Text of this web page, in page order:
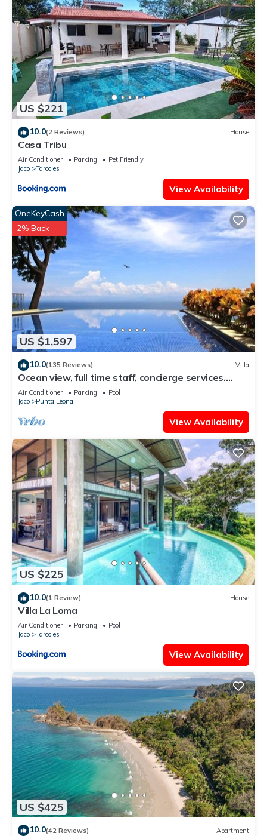
US $221
10.0(2 Reviews) House
Casa Tribu
Air Conditioner Parking
Pet Friendly
Jaco
Tarcoles
View Availability
US $1,597
OneKeyCash
2% Back
10.0(135 Reviews) Villa
Ocean view, full time staff, concierge services.
Winner 2013 - 2026 top rental
Air Conditioner Parking
Pool
Jaco
Punta Leona
View Availability
US $225
10.0(1 Review) House
Villa La Loma
Air Conditioner Parking
Pool
Jaco
Tarcoles
View Availability
US $425
10.0(42 Reviews) Apartment